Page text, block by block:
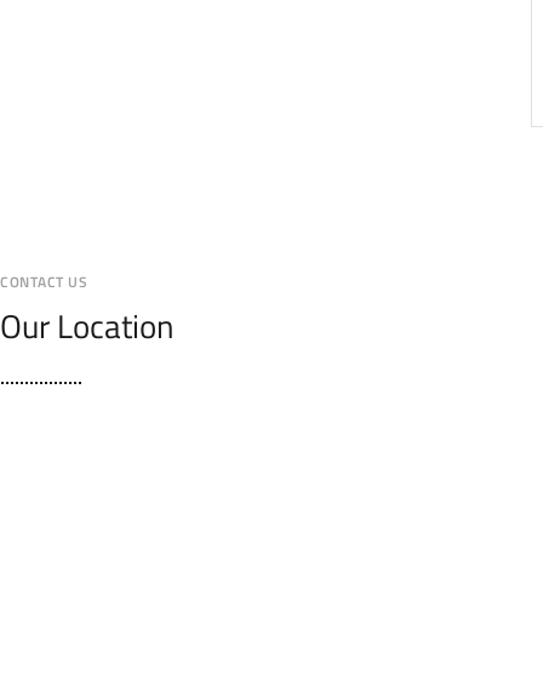
CONTACT US
Our Location